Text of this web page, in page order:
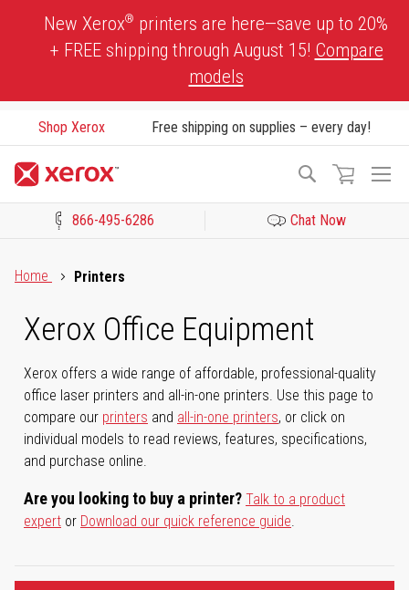
New Xerox® printers are here—save up to 20%
+ FREE shipping through August 15! Compare
models
Shop Xerox Free shipping on supplies – every day!
Search
866-495-6286 Chat Now
Home
Printers
Xerox Office Equipment
Xerox offers a wide range of affordable, professional-quality
office laser printers and all-in-one printers. Use this page to
compare our printers and all-in-one printers, or click on
individual models to read reviews, features, specifications,
and purchase online.
Are you looking to buy a printer? Talk to a product
expert or Download our quick reference guide.